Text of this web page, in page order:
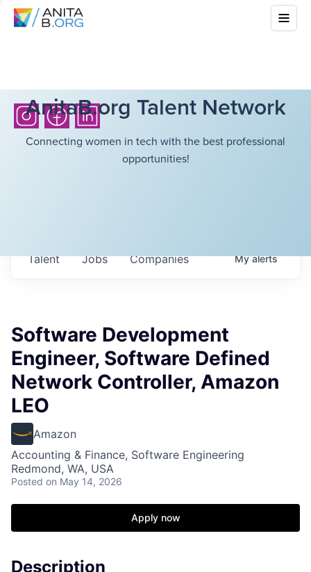
AnitaB.org Talent Network
Connecting women in tech with the best professional
opportunities!
Jobs Companies
Talent Myalerts
Software Development
Engineer, Software Defined
Network Controller, Amazon
LEO
Amazon
Accounting & Finance, Software Engineering
Redmond, WA, USA
Posted on May 14, 2026
Apply now
Description